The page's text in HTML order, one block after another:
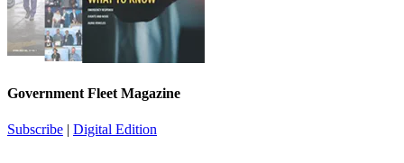
Government Fleet Magazine
Subscribe | Digital Edition